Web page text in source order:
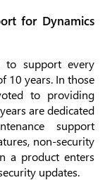
for Dynamics
to support every
10 years. In those
to providing
are dedicated
support
non-security
a product enters
updates.